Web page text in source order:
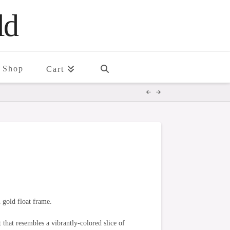
Shop Cart
gold float frame.
that resembles a vibrantly-colored slice of